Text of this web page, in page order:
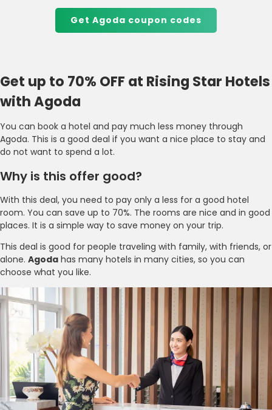
Get Agoda coupon codes
Get up to 70% OFF at Rising Star Hotels
with Agoda
You can book a hotel and pay much less money through
Agoda. This is a good deal if you want a nice place to stay and
do not want to spend a lot.
Why is this offer good?
With this deal, you need to pay only a less for a good hotel
room. You can save up to 70%. The rooms are nice and in good
places. It is a simple way to save money on your trip.
This deal is good for people traveling with family, with friends, or
alone. Agoda has many hotels in many cities, so you can
choose what you like.